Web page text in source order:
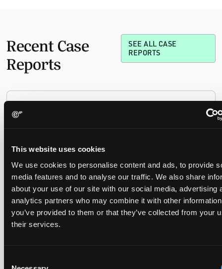
This website uses cookies
We use cookies to personalise content and ads, to provide
media features and to analyse our traffic. We also share
about your use of our site with our social media, advertising
analytics partners who may combine it with other
you’ve provided to them or that they’ve collected from your
their services.
Recent Case
Reports
SEE ALL CASE
REPORTS
narrower claim combination
cartridges indirectly infringed Brita's patent, and that a
narrower claim combination can turn a consumable into an
essential element.